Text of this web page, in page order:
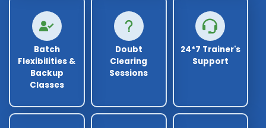
Batch
Flexibilities &
Backup
Classes
Doubt
Clearing
Sessions
24*7 Trainer's
Support